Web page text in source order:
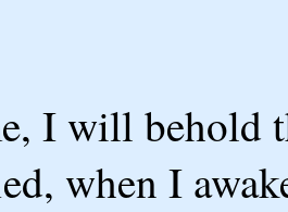
I will behold
when I